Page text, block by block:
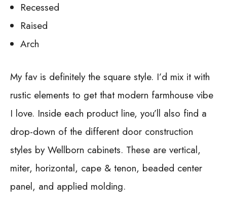
Recessed
Raised
Arch
My fav is definitely the square style. I’d mix it with
rustic elements to get that modern farmhouse vibe
I love. Inside each product line, you’ll also find a
drop-down of the different door construction
styles by Wellborn cabinets. These are vertical,
miter, horizontal, cape & tenon, beaded center
panel, and applied molding.